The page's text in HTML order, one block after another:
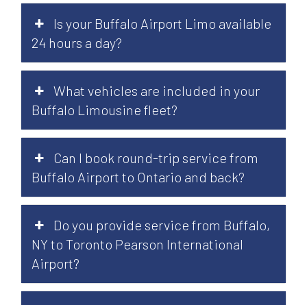
Is your Buffalo Airport Limo available
24 hours a day?
What vehicles are included in your
Buffalo Limousine fleet?
Can I book round-trip service from
Buffalo Airport to Ontario and back?
Do you provide service from Buffalo,
NY to Toronto Pearson International
Airport?